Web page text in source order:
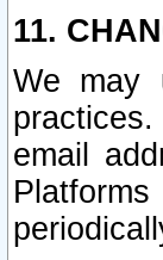
11.
We may
email